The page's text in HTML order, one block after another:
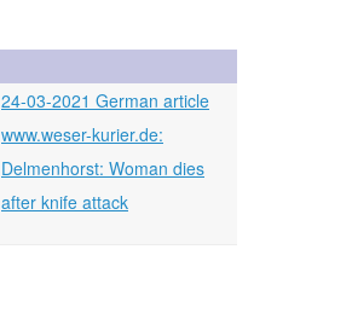
24-03-2021 German article
www.weser-kurier.de:
Delmenhorst: Woman dies
after knife attack